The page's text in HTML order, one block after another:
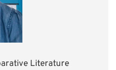
Literature